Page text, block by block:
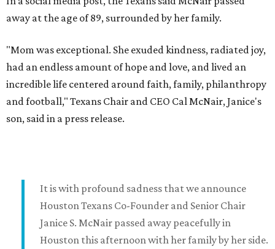
away at the age of 89, surrounded by her family.
"Mom was exceptional. She exuded kindness, radiated joy,
had an endless amount of hope and love, and lived an
incredible life centered around faith, family, philanthropy
and football," Texans Chair and CEO Cal McNair, Janice's
son, said in a press release.
It is with profound sadness that we announce
Houston Texans Co-Founder and Senior Chair
Janice S. McNair passed away peacefully in
Houston this afternoon with her family by her side.